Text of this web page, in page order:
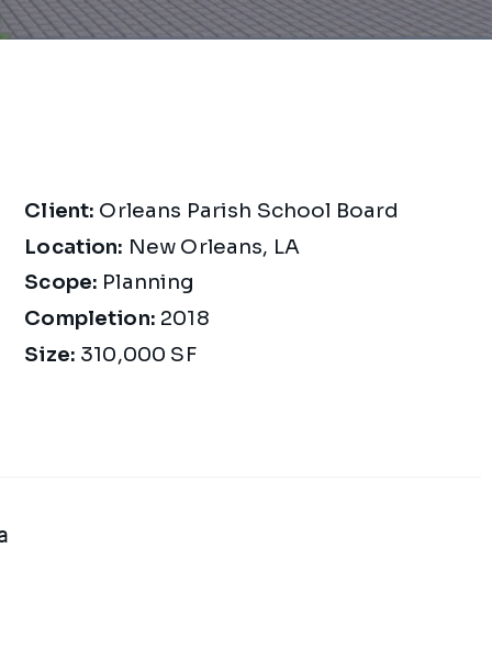
Project Details
Client: Orleans Parish School Board
Location: New Orleans, LA
Scope: Planning
Completion: 2018
Size: 310,000 SF